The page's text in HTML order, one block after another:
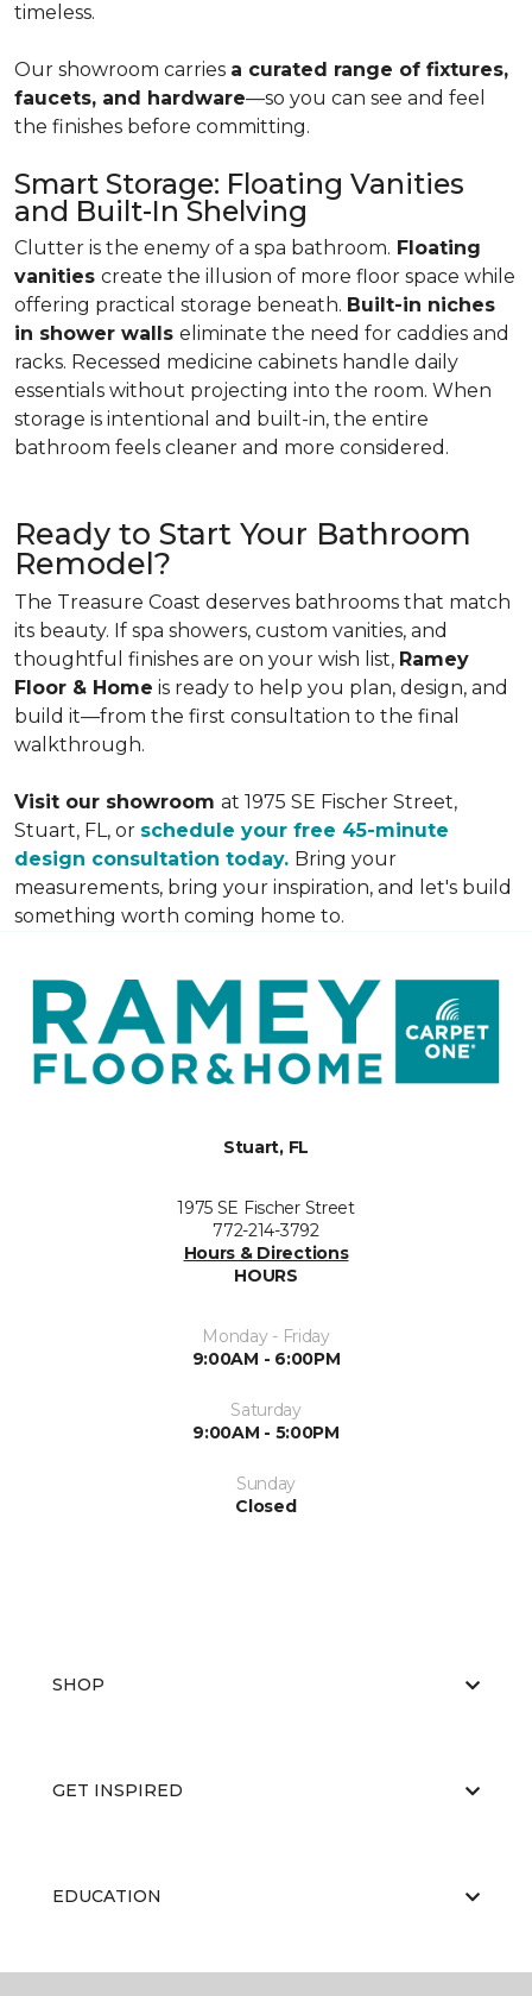
timeless.
Our showroom carries a curated range of fixtures,
faucets, and hardware—so you can see and feel
the finishes before committing.
Smart Storage: Floating Vanities
and Built-In Shelving
Clutter is the enemy of a spa bathroom. Floating
vanities create the illusion of more floor space while
offering practical storage beneath. Built-in niches
in shower walls eliminate the need for caddies and
racks. Recessed medicine cabinets handle daily
essentials without projecting into the room. When
storage is intentional and built-in, the entire
bathroom feels cleaner and more considered.
Ready to Start Your Bathroom
Remodel?
The Treasure Coast deserves bathrooms that match
its beauty. If spa showers, custom vanities, and
thoughtful finishes are on your wish list, Ramey
Floor & Home is ready to help you plan, design, and
build it—from the first consultation to the final
walkthrough.
Visit our showroom at 1975 SE Fischer Street,
Stuart, FL, or schedule your free 45-minute
design consultation today. Bring your
measurements, bring your inspiration, and let's build
something worth coming home to.
Stuart, FL
1975 SE Fischer Street
772-214-3792
Hours & Directions
HOURS
Monday - Friday
9:00AM - 6:00PM
Saturday
9:00AM - 5:00PM
Sunday
Closed
SHOP
GET INSPIRED
EDUCATION